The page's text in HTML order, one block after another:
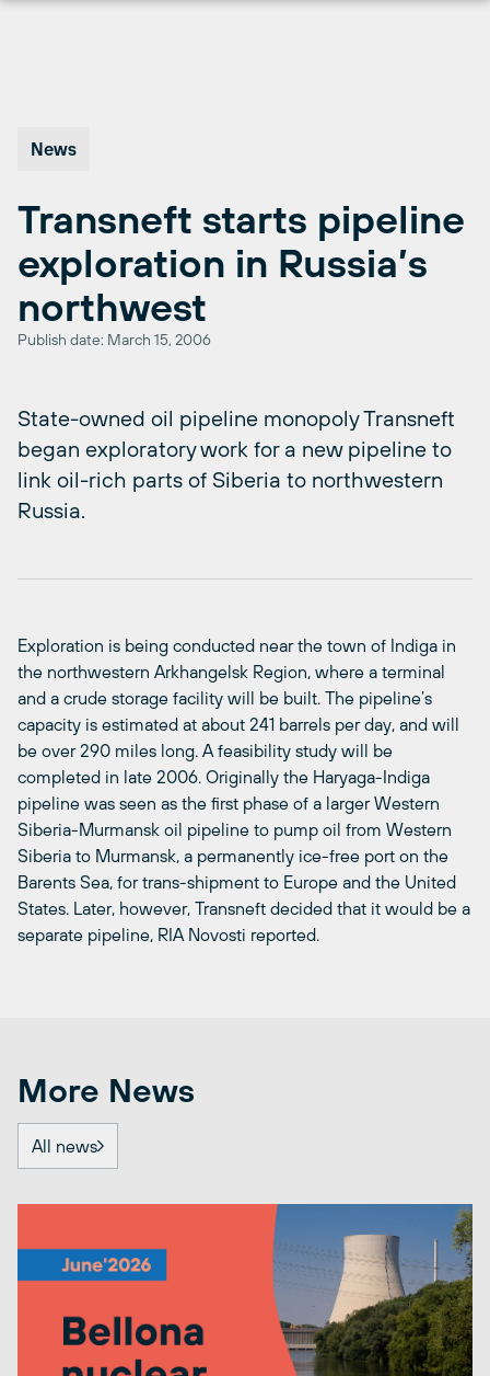
News
Transneft starts pipeline
exploration in Russia’s
northwest
Publish date: March 15, 2006
State-owned oil pipeline monopoly Transneft
began exploratory work for a new pipeline to
link oil-rich parts of Siberia to northwestern
Russia.
Exploration is being conducted near the town of Indiga in
the northwestern Arkhangelsk Region, where a terminal
and a crude storage facility will be built. The pipeline’s
capacity is estimated at about 241 barrels per day, and will
be over 290 miles long. A feasibility study will be
completed in late 2006. Originally the Haryaga-Indiga
pipeline was seen as the first phase of a larger Western
Siberia-Murmansk oil pipeline to pump oil from Western
Siberia to Murmansk, a permanently ice-free port on the
Barents Sea, for trans-shipment to Europe and the United
States. Later, however, Transneft decided that it would be a
separate pipeline, RIA Novosti reported.
More News
All news